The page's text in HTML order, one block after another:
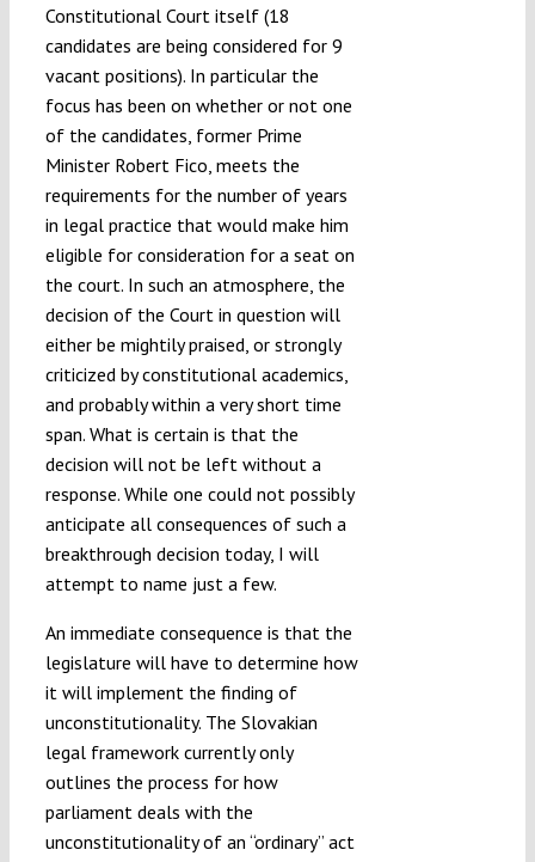
Constitutional Court itself (18
candidates are being considered for 9
vacant positions). In particular the
focus has been on whether or not one
of the candidates, former Prime
Minister Robert Fico, meets the
requirements for the number of years
in legal practice that would make him
eligible for consideration for a seat on
the court. In such an atmosphere, the
decision of the Court in question will
either be mightily praised, or strongly
criticized by constitutional academics,
and probably within a very short time
span. What is certain is that the
decision will not be left without a
response. While one could not possibly
anticipate all consequences of such a
breakthrough decision today, I will
attempt to name just a few.
An immediate consequence is that the
legislature will have to determine how
it will implement the finding of
unconstitutionality. The Slovakian
legal framework currently only
outlines the process for how
parliament deals with the
unconstitutionality of an “ordinary” act